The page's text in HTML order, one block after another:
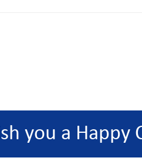
you a Happy